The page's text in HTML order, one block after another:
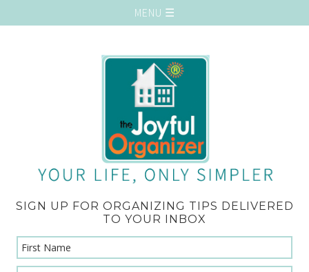
SIGN UP FOR ORGANIZING TIPS DELIVERED
TO YOUR INBOX